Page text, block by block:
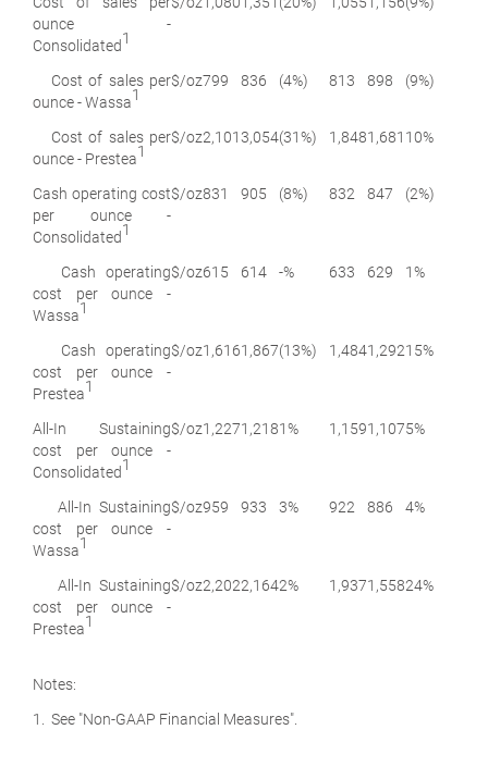
ounce -
Consolidated1
Cost of sales per
ounce - Wassa1
$/oz799 836 (4%) 813 898 (9%)
Cost of sales per
ounce - Prestea1
$/oz2,1013,054(31%) 1,8481,681 10%
Cash operating cost
per ounce -
Consolidated1
$/oz831 905 (8%) 832 847 (2%)
Cash operating
cost per ounce -
Wassa1
$/oz615 614 -% 633 629 1%
Cash operating
cost per ounce -
Prestea1
$/oz1,6161,867(13%) 1,4841,29215%
All-In Sustaining
cost per ounce -
Consolidated1
$/oz1,2271,2181% 1,1591,1075%
All-In Sustaining
cost per ounce -
Wassa1
$/oz959 933 3% 922 886 4%
All-In Sustaining
cost per ounce -
Prestea1
$/oz2,2022,1642% 1,9371,55824%
Notes:
1. See "Non-GAAP Financial Measures".